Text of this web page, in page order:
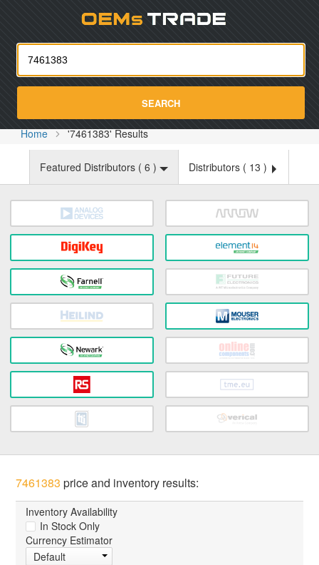
SEARCH
Home '7461383' Results
Featured Distributors ( 6 ) Distributors ( 13 )
7461383 price and inventory results:
Inventory Availability
In Stock Only
Currency Estimator
Default